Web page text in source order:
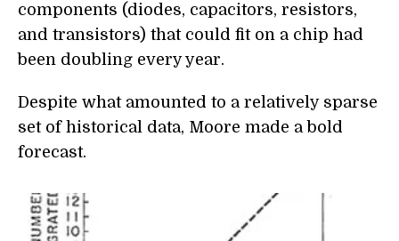
components (diodes, capacitors, resistors,
and transistors) that could fit on a chip had
been doubling every year.
Despite what amounted to a relatively sparse
set of historical data, Moore made a bold
forecast.